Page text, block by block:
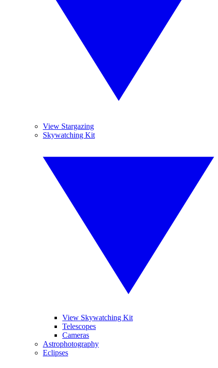
View Stargazing
Skywatching Kit
View Skywatching Kit
Telescopes
Cameras
Astrophotography
Eclipses